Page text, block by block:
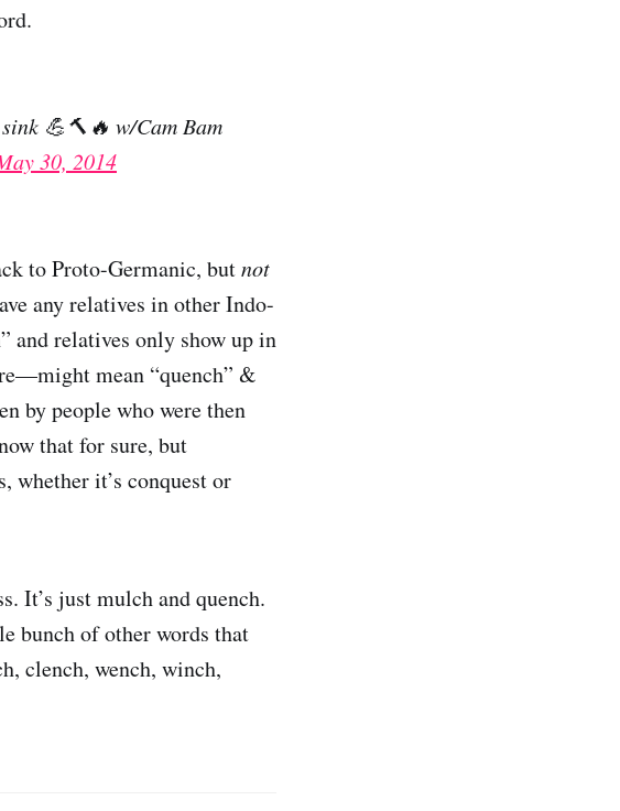
💪🔨🔥 w/Cam Bam
30, 2014
to Proto-Germanic, butnot
any relatives in other Indo-
and relatives only show up in
mean “quench” &
by people who were then
that for sure, but
whether it’s conquest or
It’s just mulch and quench.
bunch of other words that
clench, wench, winch,